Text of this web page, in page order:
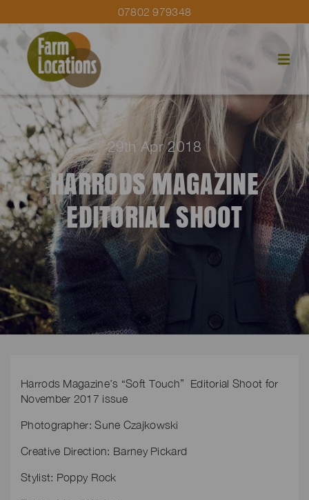
07802 979348
29th Apr 2018
HARRODS MAGAZINE
EDITORIAL SHOOT
Harrods Magazine’s “Soft Touch” Editorial Shoot for
November 2017 issue
Photographer: Sune Czajkowski
Creative Direction: Barney Pickard
Stylist: Poppy Rock